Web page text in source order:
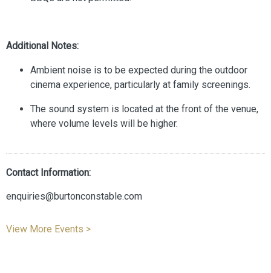
Additional Notes:
Ambient noise is to be expected during the outdoor
cinema experience, particularly at family screenings.
The sound system is located at the front of the venue,
where volume levels will be higher.
Contact Information:
enquiries@burtonconstable.com
View More Events >